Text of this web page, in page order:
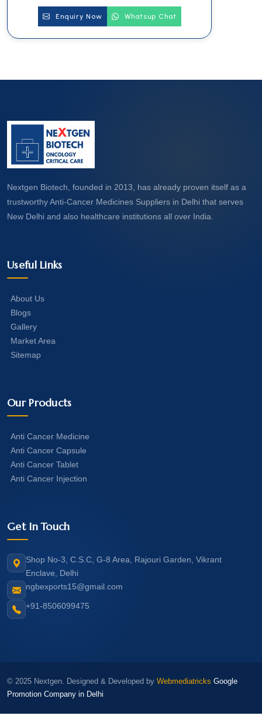
Enquiry Now Whatsup Chat
Nextgen Biotech, founded in 2013, has already proven itself as a
trustworthy Anti-Cancer Medicines Suppliers in Delhi that serves
New Delhi and also healthcare institutions all over India.
Useful Links
About Us
Blogs
Gallery
Market Area
Sitemap
Our Products
Anti Cancer Medicine
Anti Cancer Capsule
Anti Cancer Tablet
Anti Cancer Injection
Get In Touch
Shop No-3, C.S.C, G-8 Area, Rajouri Garden, Vikrant
Enclave, Delhi
ngbexports15@gmail.com
+91-8506099475
© 2025 Nextgen. Designed & Developed by Webmediatricks Google
Promotion Company in Delhi